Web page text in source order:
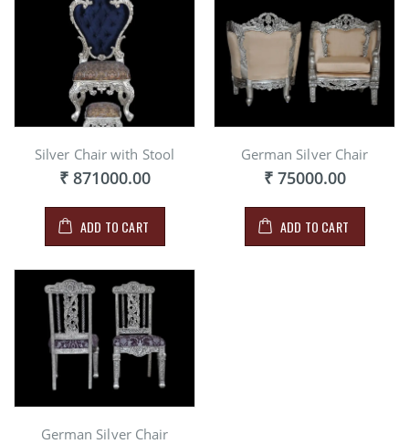
Silver Chair with Stool
₹ 871000.00
ADD TO CART
German Silver Chair
₹ 75000.00
ADD TO CART
German Silver Chair